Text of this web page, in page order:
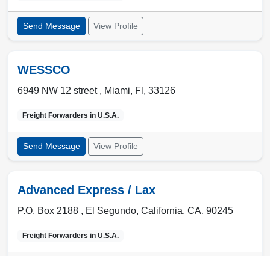
Send Message View Profile
WESSCO
6949 NW 12 street , Miami, Fl , 33126
Freight Forwarders in U.S.A.
Send Message View Profile
Advanced Express / Lax
P.O. Box 2188 , El Segundo, California, CA, 90245
Freight Forwarders in U.S.A.